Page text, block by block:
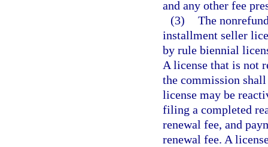
and any other fee
(3) The
installment seller
by rule biennial
A license that is not
the commission
license may be
filing a completed
renewal fee, and
renewal fee. A